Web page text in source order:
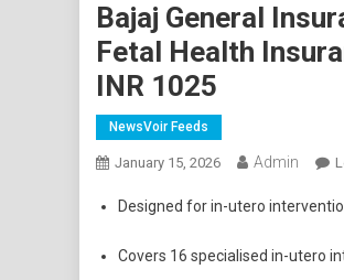
Bajaj General
Fetal Health
INR 1025
NewsVoir Feeds
January 15, 2026 Admin
Designed for in-utero
Covers 16 specialised in-utero